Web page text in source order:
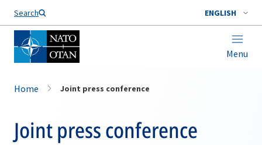
Search ENGLISH
Menu
Home Joint press conference
Joint press conference